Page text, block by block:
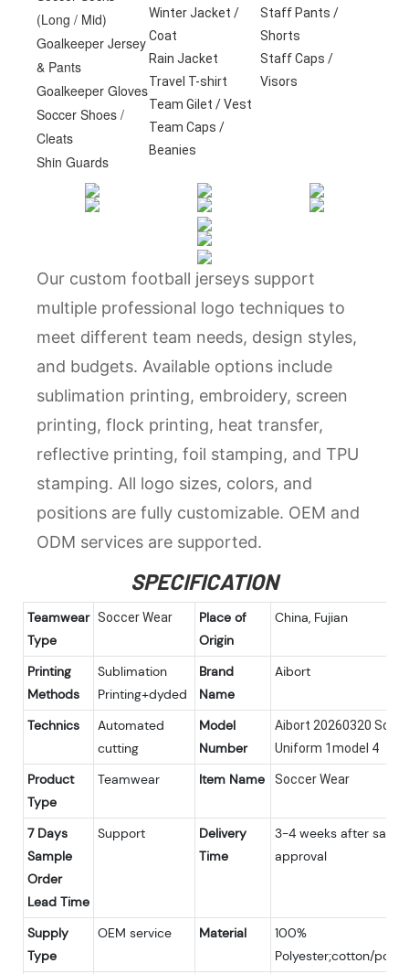
(Long / Mid)
Goalkeeper Jersey
& Pants
Goalkeeper Gloves
Soccer Shoes /
Cleats
Shin Guards
Winter Jacket /
Coat
Rain Jacket
Travel T-shirt
Team Gilet / Vest
Team Caps /
Beanies
Staff Pants /
Shorts
Staff Caps /
Visors
Our custom football jerseys support
multiple professional logo techniques to
meet different team needs, design styles,
and budgets. Available options include
sublimation printing, embroidery, screen
printing, flock printing, heat transfer,
reflective printing, foil stamping, and TPU
stamping. All logo sizes, colors, and
positions are fully customizable. OEM and
ODM services are supported.
SPECIFICATION
Teamwear
Type
Soccer Wear
Place of
Origin
China, Fujian
Printing
Methods
Sublimation
Printing+dyded
Brand
Name
Aibort
Technics
Automated
cutting
Model
Number
Aibort 20260320
Uniform 1model 4
Product
Type
Teamwear Item Name Soccer Wear
7 Days
Sample
Order
Lead Time
Support
Delivery
Time
3-4 weeks after
approval
Supply
Type
OEM service Material
100%
Polyester;cotton/